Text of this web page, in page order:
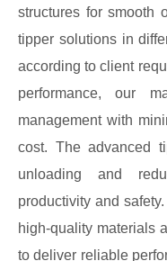
structures for smooth
tipper solutions in
according to client
performance, our
management with
cost. The advanced
unloading and
productivity and
high-quality materials
to deliver reliable